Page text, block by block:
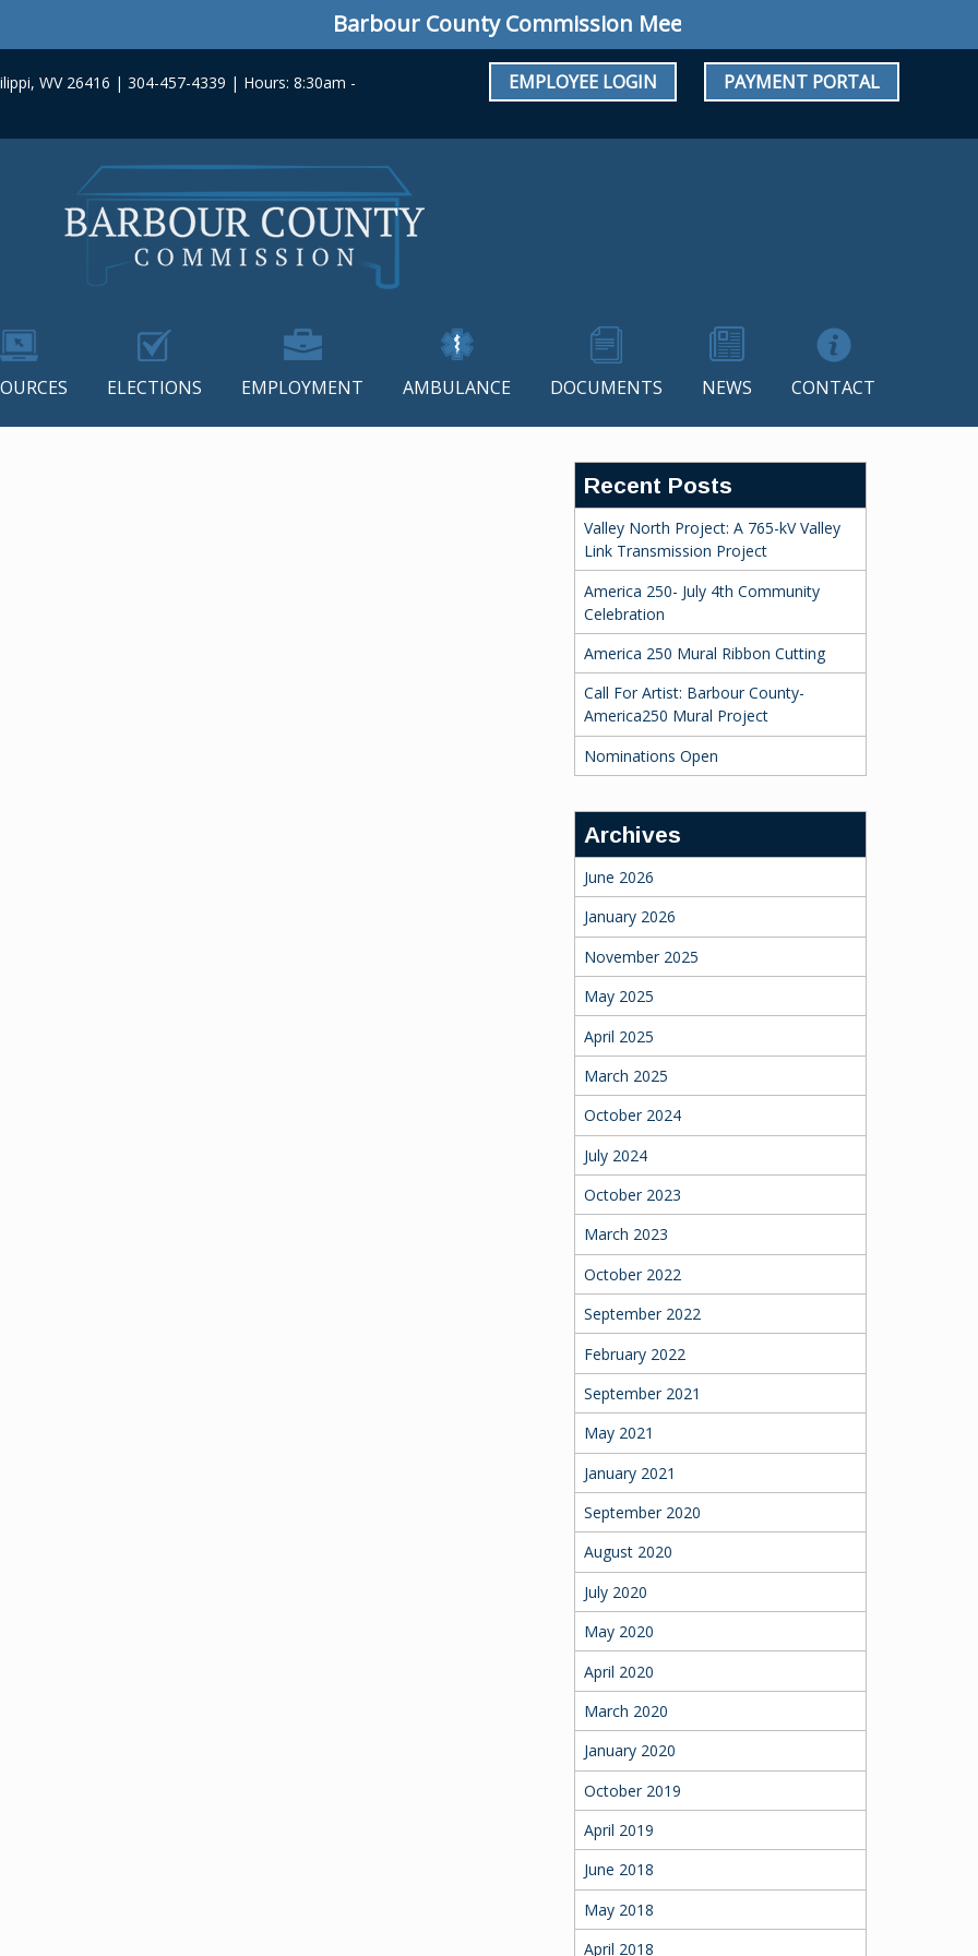
Barbour County Commission Meeting: Regular Meeting August
WV 26416 | 304-457-4339 | Hours: 8:30am -
EMPLOYEE LOGIN PAYMENT PORTAL
ELECTIONS EMPLOYMENT AMBULANCE DOCUMENTS NEWS CONTACT
Recent Posts
Valley North Project: A 765-kV Valley
Link Transmission Project
America 250- July 4th Community
Celebration
America 250 Mural Ribbon Cutting
Call For Artist: Barbour County-
America250 Mural Project
Nominations Open
Archives
June 2026
January 2026
November 2025
May 2025
April 2025
March 2025
October 2024
July 2024
October 2023
March 2023
October 2022
September 2022
February 2022
September 2021
May 2021
January 2021
September 2020
August 2020
July 2020
May 2020
April 2020
March 2020
January 2020
October 2019
April 2019
June 2018
May 2018
April 2018